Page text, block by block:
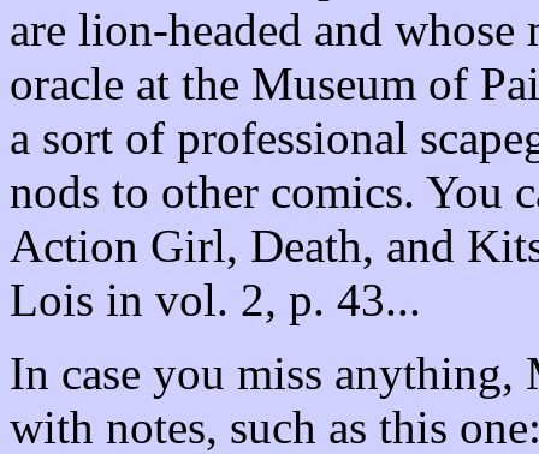
are lion-headed and
oracle at the Museum of
a sort of professional
nods to other comics. You
Action Girl, Death, and
Lois in vol. 2, p. 43...
In case you miss
with notes, such as this